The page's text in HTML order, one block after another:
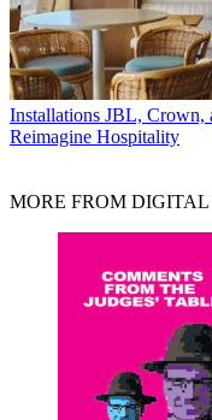
Installations JBL, Crown,
Reimagine Hospitality
MORE FROM